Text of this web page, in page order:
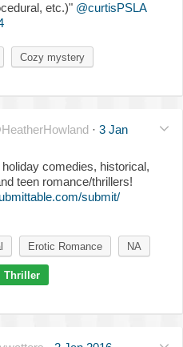
etc.)" @curtisPSLA
Cozy mystery
· 3 Jan
comedies, historical,
teen romance/thrillers!
submit/
Erotic Romance NA
Thriller